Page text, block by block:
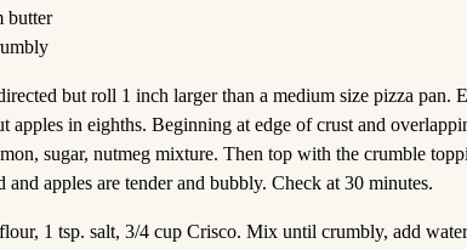
butter
but roll 1 inch larger than a medium size pizza pan.
apples in eighths. Beginning at edge of crust and
sugar, nutmeg mixture. Then top with the crumble
and apples are tender and bubbly. Check at 30 minutes.
1 tsp. salt, 3/4 cup Crisco. Mix until crumbly, add